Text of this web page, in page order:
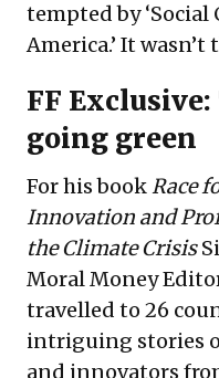
tempted by
America.’ It wasn’t
FF
going green
For his bookRace
Innovation and
the Climate Crisis
Moral Money
travelled to 26
intriguing stories
and innovators